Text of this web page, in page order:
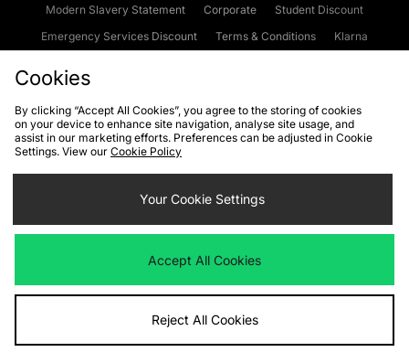
Modern Slavery Statement
Corporate
Student Discount
Emergency Services Discount
Terms & Conditions
Klarna
Cookies Terms & Conditions WEEE FAQs
Site Security
Privacy
Cookie Settings
We accept the following payment methods
Visit our corporate website atwww.jdplc.com
Cookies
By clicking “Accept All Cookies”, you agree to the storing of cookies
on your device to enhance site navigation, analyse site usage, and
assist in our marketing efforts. Preferences can be adjusted in Cookie
Settings. View our Cookie Policy
Your Cookie Settings
Accept All Cookies
Reject All Cookies